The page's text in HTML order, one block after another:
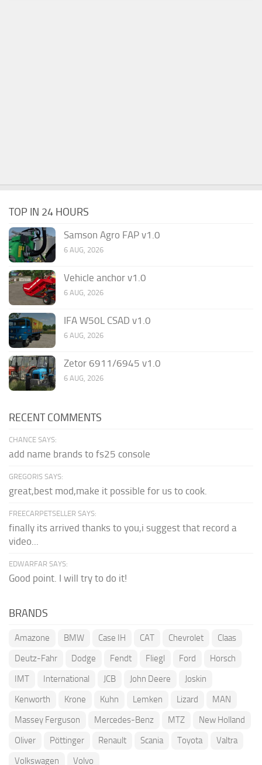
TOP IN 24 HOURS
Samson Agro FAP v1.0
6 AUG, 2026
Vehicle anchor v1.0
6 AUG, 2026
IFA W50L CSAD v1.0
6 AUG, 2026
Zetor 6911/6945 v1.0
6 AUG, 2026
RECENT COMMENTS
CHANCE SAYS:
add name brands to fs25 console
GREGORIS SAYS:
great,best mod,make it possible for us to cook.
FREECARPETSELLER SAYS:
finally its arrived thanks to you,i suggest that record a
video...
EDWARFAR SAYS:
Good point. I will try to do it!
BRANDS
Amazone BMW Case IH CAT Chevrolet
Claas
Deutz-Fahr
Dodge Fendt Fliegl Ford
Horsch
IMT
International JCB John Deere
Joskin
Kenworth
Krone Kuhn Lemken Lizard
MAN
Massey Ferguson
Mercedes-Benz MTZ
New Holland
Oliver
Pöttinger Renault Scania Toyota
Valtra
Volkswagen
Volvo